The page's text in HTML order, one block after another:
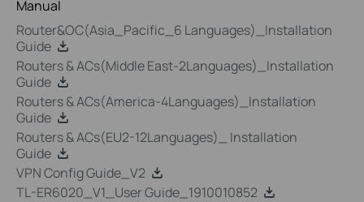
Manual
Router&OC(Asia_Pacific_6 Languages)_Installation
Guide
Routers & ACs(Middle East-2Languages)_Installation
Guide
Routers & ACs(America-4Languages)_Installation
Guide
Routers & ACs(EU2-12Languages)_ Installation
Guide
VPN Config Guide_V2
TL-ER6020_V1_User Guide_1910010852